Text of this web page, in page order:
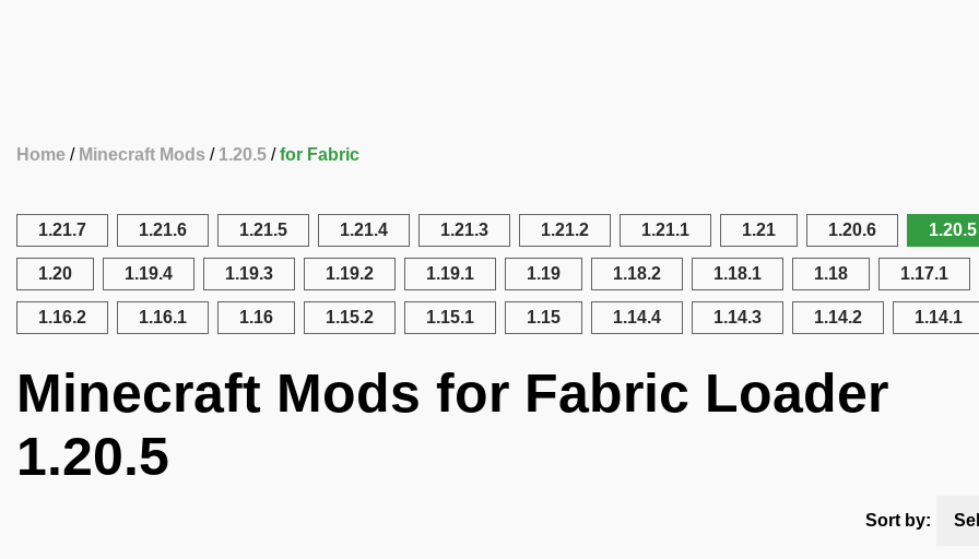
Home Minecraft Mods 1.20.5 for Fabric
1.21.7 1.21.6 1.21.5 1.21.4 1.21.3 1.21.2 1.21.1 1.21 1.20.6 1.20.5
1.20 1.19.4 1.19.3 1.19.2 1.19.1 1.19 1.18.2 1.18.1 1.18 1.17.1
1.16.2 1.16.1 1.16 1.15.2 1.15.1 1.15 1.14.4 1.14.3 1.14.2 1.14.1
Minecraft Mods for Fabric Loader
1.20.5
Sort by: